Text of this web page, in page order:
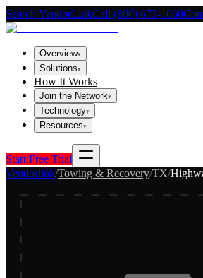
Search VendorLinkCall (800) 673-1060
Overview▾
Solutions▾
How It Works
Join the Network▾
Technology▾
Resources▾
Start Free Trial
Vendorlink/Towing & Recovery/TX/